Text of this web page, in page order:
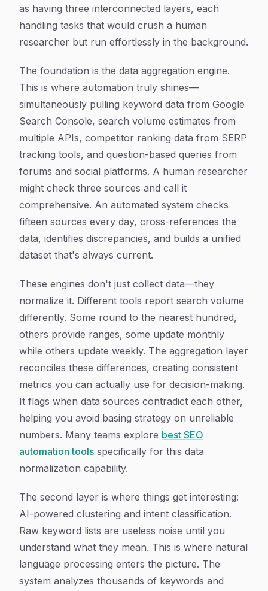
as having three interconnected layers, each
handling tasks that would crush a human
researcher but run effortlessly in the background.
The foundation is the data aggregation engine.
This is where automation truly shines—
simultaneously pulling keyword data from Google
Search Console, search volume estimates from
multiple APIs, competitor ranking data from SERP
tracking tools, and question-based queries from
forums and social platforms. A human researcher
might check three sources and call it
comprehensive. An automated system checks
fifteen sources every day, cross-references the
data, identifies discrepancies, and builds a unified
dataset that's always current.
These engines don't just collect data—they
normalize it. Different tools report search volume
differently. Some round to the nearest hundred,
others provide ranges, some update monthly
while others update weekly. The aggregation layer
reconciles these differences, creating consistent
metrics you can actually use for decision-making.
It flags when data sources contradict each other,
helping you avoid basing strategy on unreliable
numbers. Many teams explore best SEO
automation tools specifically for this data
normalization capability.
The second layer is where things get interesting:
AI-powered clustering and intent classification.
Raw keyword lists are useless noise until you
understand what they mean. This is where natural
language processing enters the picture. The
system analyzes thousands of keywords and